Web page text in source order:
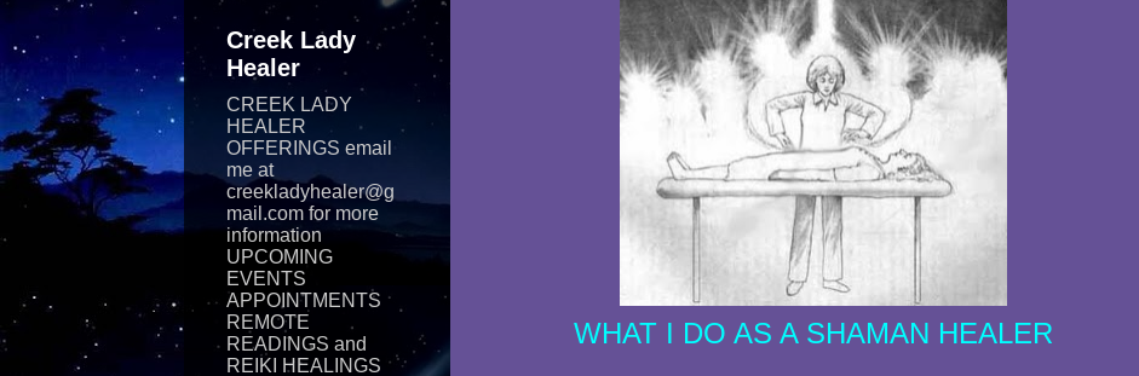
WHAT I DO AS A SHAMAN HEALER
Creek Lady
Healer
CREEK LADY
HEALER
OFFERINGS email
me at
creekladyhealer@g
mail.com for more
information
UPCOMING
EVENTS
APPOINTMENTS
REMOTE
READINGS and
REIKI​ HEALINGS